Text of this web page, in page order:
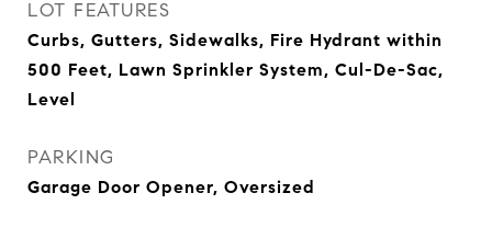
LOT FEATURES
Curbs, Gutters, Sidewalks, Fire Hydrant within
500 Feet, Lawn Sprinkler System, Cul-De-Sac,
Level
PARKING
Garage Door Opener, Oversized